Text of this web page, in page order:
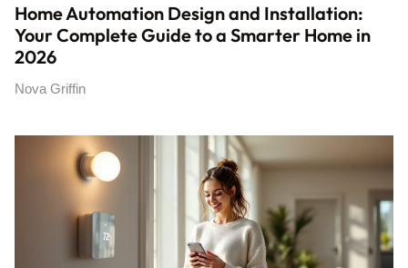
Home Automation Design and Installation:
Your Complete Guide to a Smarter Home in
2026
Nova Griffin